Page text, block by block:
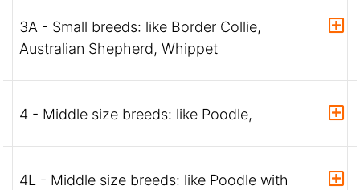
3A - Small breeds: like Border Collie,
Australian Shepherd, Whippet
4 - Middle size breeds: like Poodle,
4L - Middle size breeds: like Poodle with